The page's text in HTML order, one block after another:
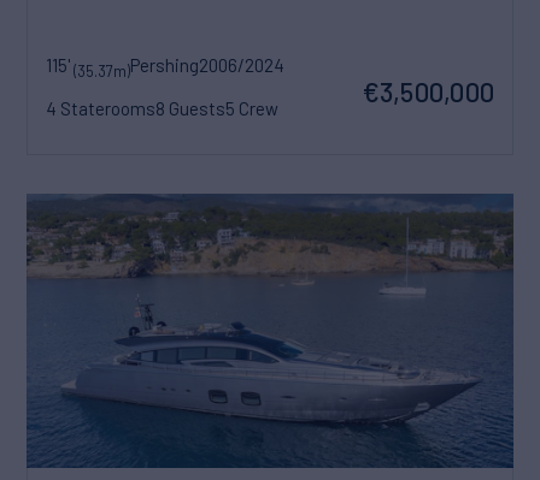
115'(35.37m)Pershing2006/2024
4 Staterooms8 Guests5 Crew
€3,500,000